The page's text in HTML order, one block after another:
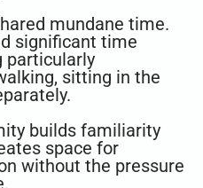
mundane time.
significant time
particularly
sitting in the
builds familiarity
space for
without the pressure